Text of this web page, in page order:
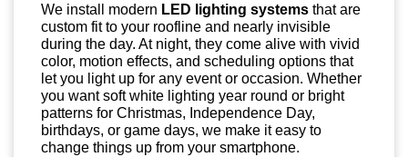
We install modern LED lighting systems that are
custom fit to your roofline and nearly invisible
during the day. At night, they come alive with vivid
color, motion effects, and scheduling options that
let you light up for any event or occasion. Whether
you want soft white lighting year round or bright
patterns for Christmas, Independence Day,
birthdays, or game days, we make it easy to
change things up from your smartphone.